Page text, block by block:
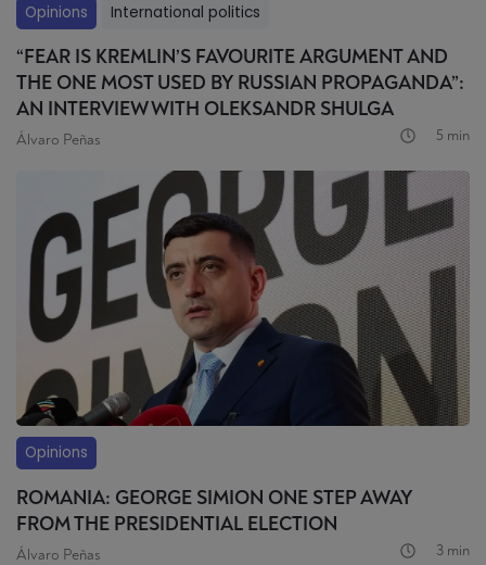
Opinions International politics
“FEAR IS KREMLIN’S FAVOURITE ARGUMENT AND
THE ONE MOST USED BY RUSSIAN PROPAGANDA”:
AN INTERVIEW WITH OLEKSANDR SHULGA
Álvaro Peñas 5 min
Opinions
ROMANIA: GEORGE SIMION ONE STEP AWAY
FROM THE PRESIDENTIAL ELECTION
Álvaro Peñas 3 min